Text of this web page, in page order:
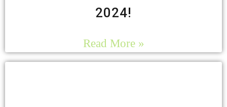
2024!
Read More »